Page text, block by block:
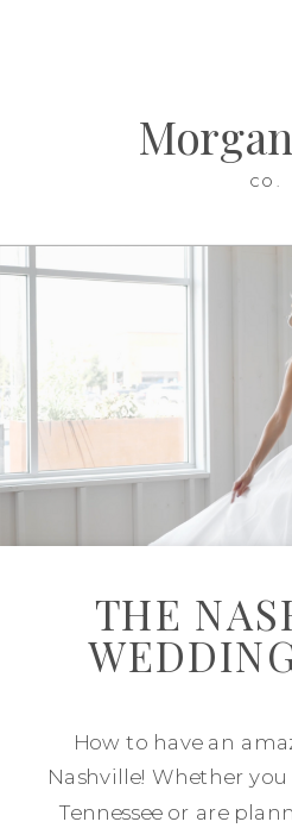
CO.
THE
How to have an
Nashville! Whether
Tennessee or are